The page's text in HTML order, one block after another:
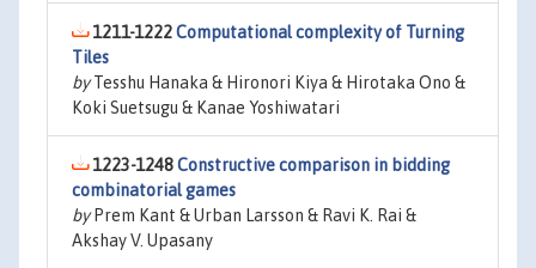
1211-1222Computational complexity of Turning
Tiles
byTesshu Hanaka & Hironori Kiya & Hirotaka Ono &
Koki Suetsugu & Kanae Yoshiwatari
1223-1248Constructive comparison in bidding
combinatorial games
byPrem Kant & Urban Larsson & Ravi K. Rai &
Akshay V. Upasany